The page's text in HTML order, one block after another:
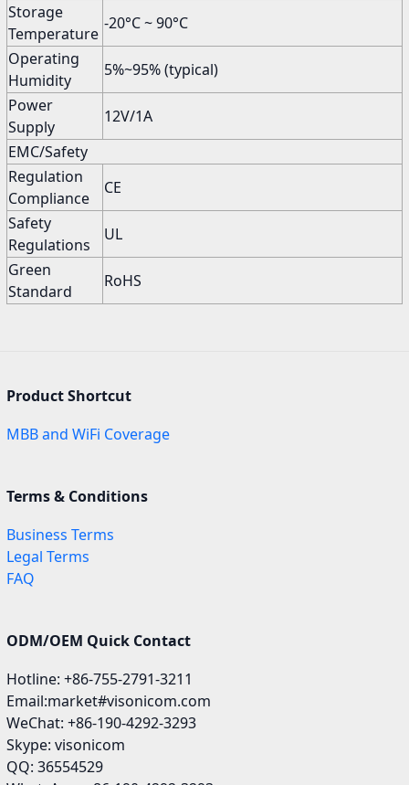
Storage
Temperature
-20°C ~ 90°C
Operating
Humidity
5%~95% (typical)
Power
Supply
12V/1A
EMC/Safety
Regulation
Compliance
CE
Safety
Regulations
UL
Green
Standard
RoHS
Product Shortcut
MBB and WiFi Coverage
Terms & Conditions
Business Terms
Legal Terms
FAQ
ODM/OEM Quick Contact
Hotline: +86-755-2791-3211
Email:market#visonicom.com
WeChat: +86-190-4292-3293
Skype: visonicom
QQ: 36554529